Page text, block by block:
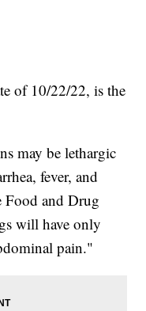
of 10/22/22, is the
may be lethargic
fever, and
Food and Drug
will have only
pain."